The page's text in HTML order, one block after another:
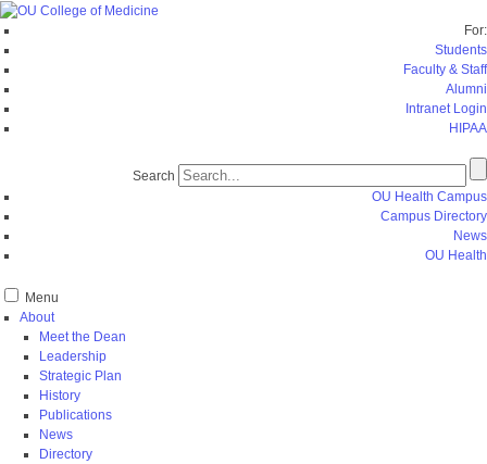
For:
Students
Faculty & Staff
Alumni
Intranet Login
HIPAA
Search
OU Health Campus
Campus Directory
News
OU Health
Menu
About
Meet the Dean
Leadership
Strategic Plan
History
Publications
News
Directory